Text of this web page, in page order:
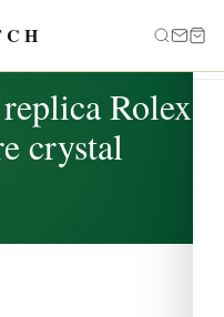
Rolex
crystal